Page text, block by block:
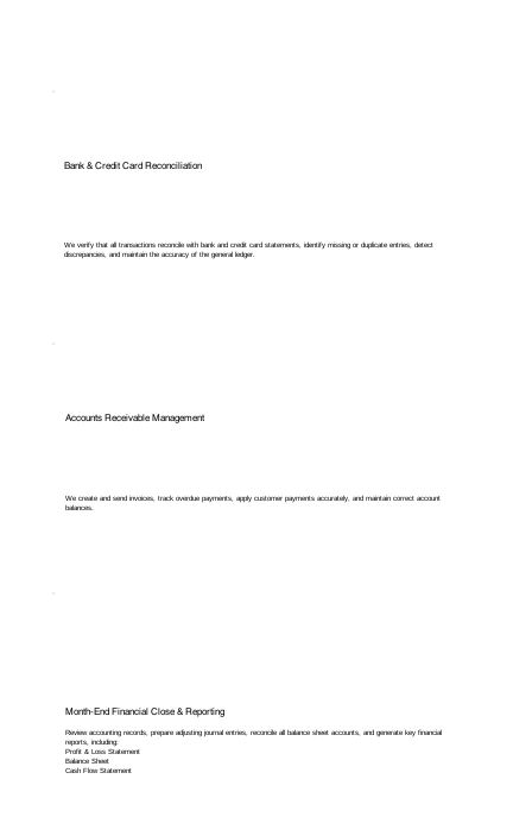
Bank & Credit Card Reconciliation
We verify that all transactions reconcile with bank and credit card statements, identify missing or duplicate entries, detect
discrepancies, and maintain the accuracy of the general ledger.
Accounts Receivable Management
We create and send invoices, track overdue payments, apply customer payments accurately, and maintain correct account
balances.
Month-End Financial Close & Reporting
Review accounting records, prepare adjusting journal entries, reconcile all balance sheet accounts, and generate key financial
reports, including:
Profit & Loss Statement
Balance Sheet
Cash Flow Statement